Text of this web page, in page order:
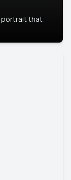
portrait that